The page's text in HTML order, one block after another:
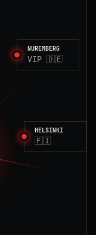
NUREMBERG
VIP 🇩🇪
HELSINKI
🇫🇮